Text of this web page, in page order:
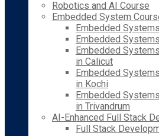
Robotics and AI Course
Embedded System
Embedded
Embedded
Embedded
in Calicut
Embedded
in Kochi
Embedded
in Trivandrum
AI-Enhanced Full Stack
Full Stack